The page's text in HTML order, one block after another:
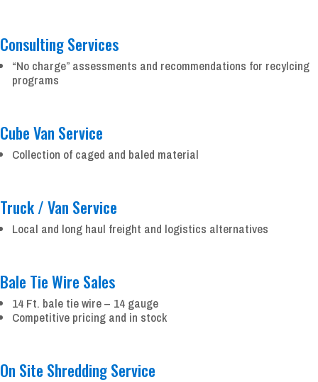
Consulting Services
“No charge” assessments and recommendations for recylcing
programs
Cube Van Service
Collection of caged and baled material
Truck / Van Service
Local and long haul freight and logistics alternatives
Bale Tie Wire Sales
14 Ft. bale tie wire – 14 gauge
Competitive pricing and in stock
On Site Shredding Service